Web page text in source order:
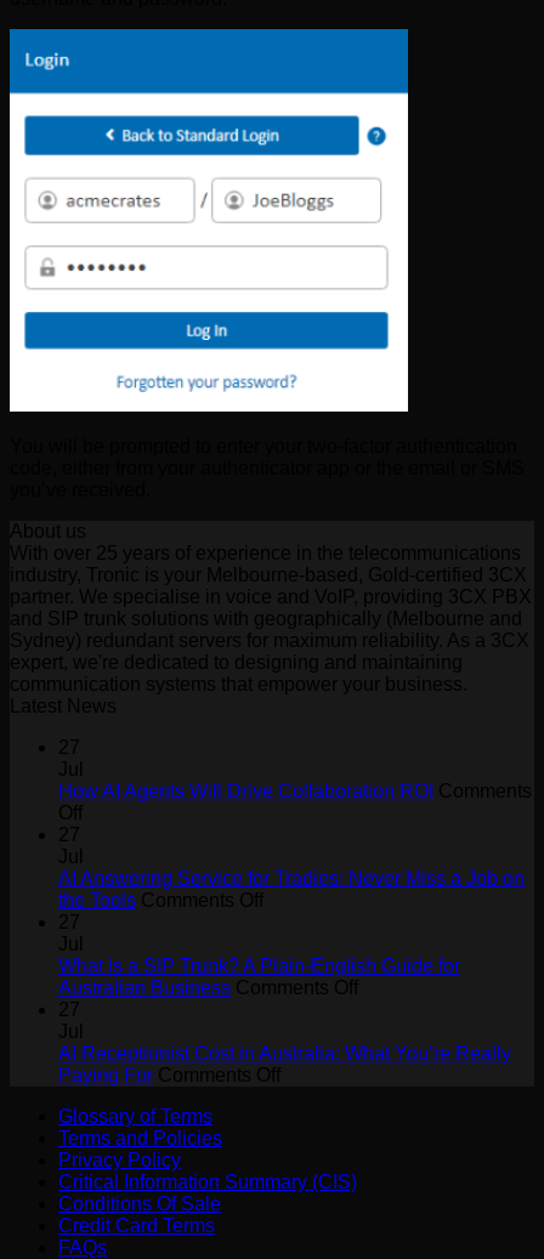
About us
With over 25 years of experience in the telecommunications
industry, Tronic is your Melbourne-based, Gold-certified 3CX
partner. We specialise in voice and VoIP, providing 3CX PBX
and SIP trunk solutions with geographically (Melbourne and
Sydney) redundant servers for maximum reliability. As a 3CX
expert, we're dedicated to designing and maintaining
communication systems that empower your business.
Latest News
27
Jul
How AI Agents Will Drive Collaboration ROI Comments
Offon
Agents
Will
ROI
27
Jul
AI Answering Service for Tradies: Never Miss a Job on
the Tools Comments Offon
Service
for
Miss
a
27
Jul
What Is a SIP Trunk? A Plain-English Guide for
Australian Business Comments Offon
a
27
Jul
AI Receptionist Cost in Australia: What You’re Really
Paying For Comments Offon
Australia:
Glossary of Terms
Terms and Policies
Privacy Policy
Critical Information Summary (CIS)
Conditions Of Sale
Credit Card Terms
FAQs